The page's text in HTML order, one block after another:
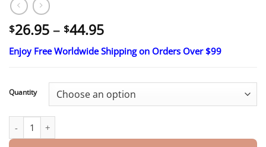
$26.95 – $44.95Price
range:
$26.95
$44.95
Enjoy Free Worldwide Shipping on Orders Over $99
Quantity
Multi-Action Oral Ampoules quantity